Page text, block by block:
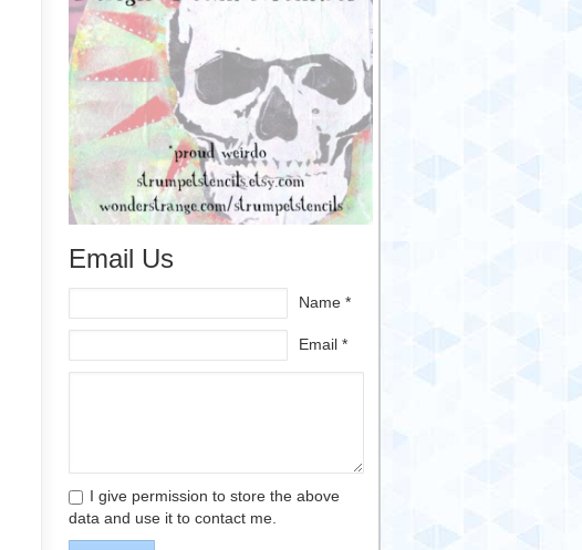
Email Us
Name *
Email *
I give permission to store the above
data and use it to contact me.